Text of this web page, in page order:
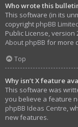
Who wrote this
This software (in its
copyright phpBB
Public License,
About phpBB for more
Top
Why isn’t X feature
This software was
you believe a feature
phpBB Ideas Centre ,
new features.